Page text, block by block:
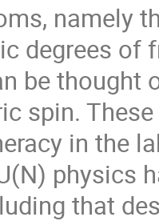
namely
degrees of
be
spin.
in the
physics
that